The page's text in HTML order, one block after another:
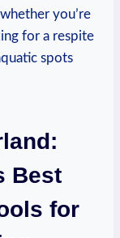
you’re
for a respite
spots
⁤Best
for